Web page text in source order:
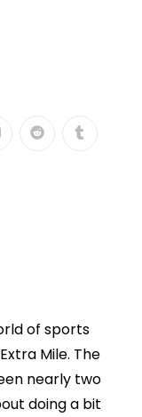
of sports
Mile. The
nearly two
doing a bit